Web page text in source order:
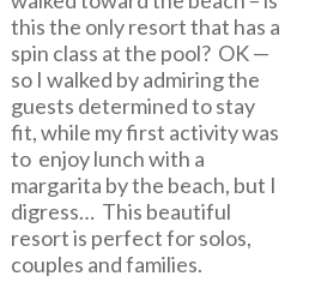
this the only resort that has a
spin class at the pool? OK —
so I walked by admiring the
guests determined to stay
fit, while my first activity was
to enjoy lunch with a
margarita by the beach, but I
digress… This beautiful
resort is perfect for solos,
couples and families.